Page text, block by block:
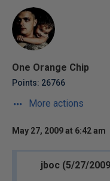
One Orange Chip
Points: 26766
More actions
May 27, 2009 at 6:42 am
jboc (5/27/